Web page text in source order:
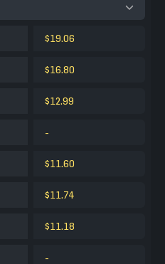
$19.06
$16.80
$12.99
-
$11.60
$11.74
$11.18
-